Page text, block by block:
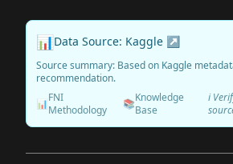
📊Data Source: Kaggle ↗
Source summary: Based on Kaggle
recommendation.
📊FNI
Methodology
📚Knowledge
Base
ℹ️